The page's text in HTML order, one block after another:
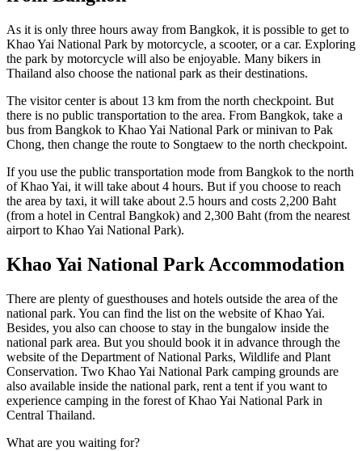
As it is only three hours away from Bangkok, it is possible to get to
Khao Yai National Park by motorcycle, a scooter, or a car. Exploring
the park by motorcycle will also be enjoyable. Many bikers in
Thailand also choose the national park as their destinations.
The visitor center is about 13 km from the north checkpoint. But
there is no public transportation to the area. From Bangkok, take a
bus from Bangkok to Khao Yai National Park or minivan to Pak
Chong, then change the route to Songtaew to the north checkpoint.
If you use the public transportation mode from Bangkok to the north
of Khao Yai, it will take about 4 hours. But if you choose to reach
the area by taxi, it will take about 2.5 hours and costs 2,200 Baht
(from a hotel in Central Bangkok) and 2,300 Baht (from the nearest
airport to Khao Yai National Park).
Khao Yai National Park Accommodation
There are plenty of guesthouses and hotels outside the area of the
national park. You can find the list on the website of Khao Yai.
Besides, you also can choose to stay in the bungalow inside the
national park area. But you should book it in advance through the
website of the Department of National Parks, Wildlife and Plant
Conservation. Two Khao Yai National Park camping grounds are
also available inside the national park, rent a tent if you want to
experience camping in the forest of Khao Yai National Park in
Central Thailand.
What are you waiting for?